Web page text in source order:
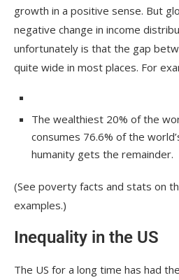
growth in a positive sense. But
negative change in income
unfortunately is that the gap
quite wide in most places. For
The wealthiest 20% of the
consumes 76.6% of the
humanity gets the remainder.
(See poverty facts and stats on
examples.)
Inequality in the US
The US for a long time has had the